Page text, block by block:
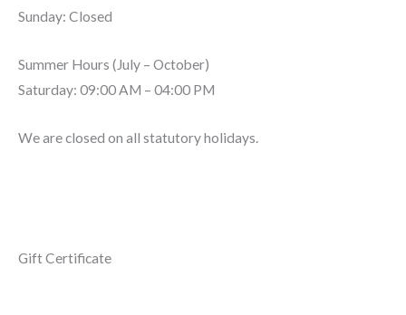
Sunday: Closed
Summer Hours (July – October)
Saturday: 09:00 AM – 04:00 PM
We are closed on all statutory holidays.
Gift Certificate